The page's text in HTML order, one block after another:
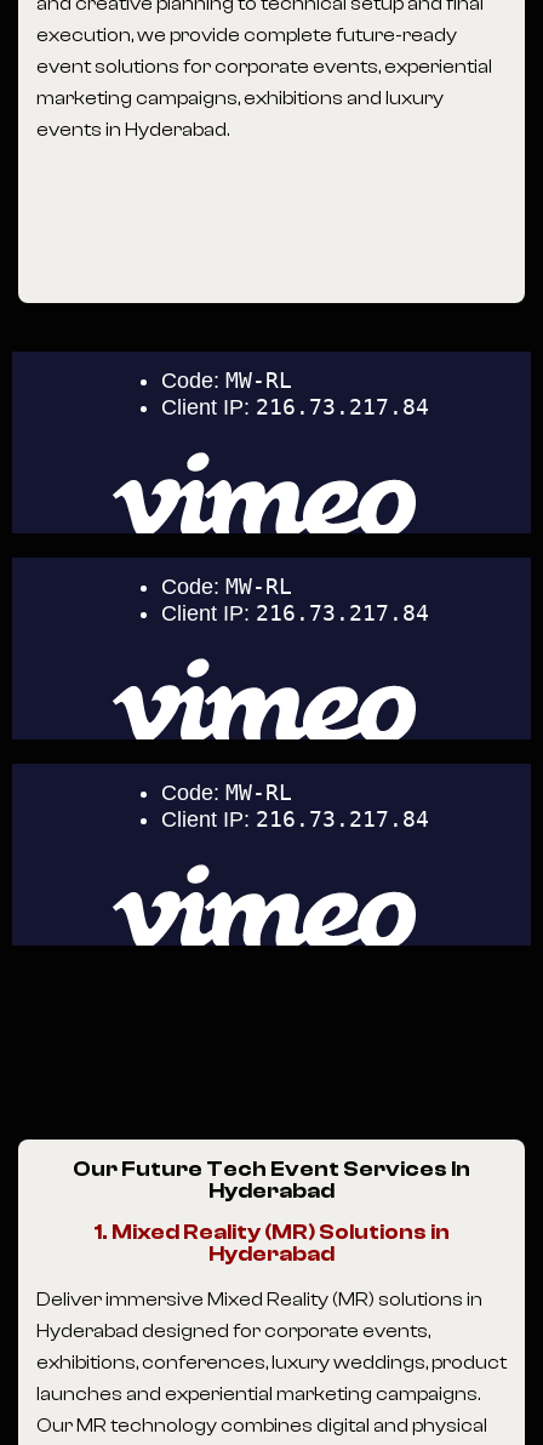
execution, we provide complete future-ready
event solutions for corporate events, experiential
marketing campaigns, exhibitions and luxury
events in Hyderabad.
Our Future Tech Event Services In
Hyderabad
1. Mixed Reality (MR) Solutions in
Hyderabad
Deliver immersive Mixed Reality (MR) solutions in
Hyderabad designed for corporate events,
exhibitions, conferences, luxury weddings, product
launches and experiential marketing campaigns.
Our MR technology combines digital and physical